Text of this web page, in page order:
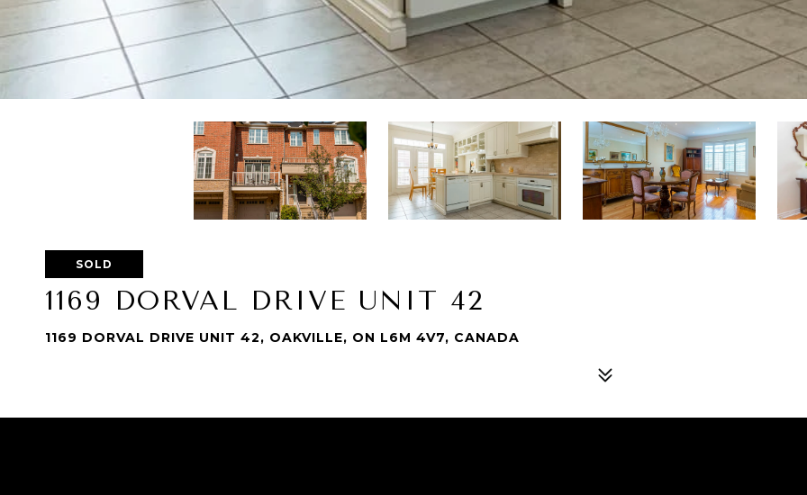
SOLD
1169 DORVAL DRIVE UNIT 42
1169 DORVAL DRIVE UNIT 42, OAKVILLE, ON L6M 4V7, CANADA